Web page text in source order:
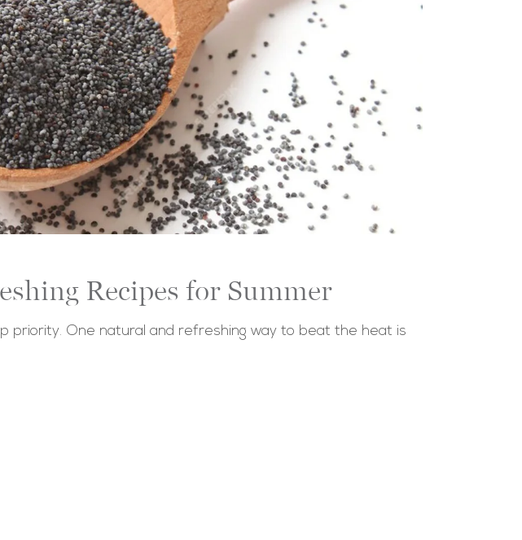
Recipes for Summer
priority. One natural and refreshing way to beat the heat is